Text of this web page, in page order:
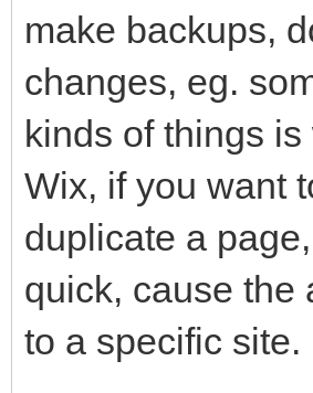
make backups,
changes, eg.
kinds of things
Wix, if you want
duplicate a
quick, cause the
to a specific site.